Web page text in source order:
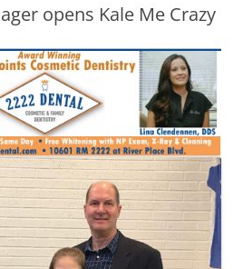
opens Kale Me Crazy